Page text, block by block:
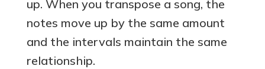
up. When you transpose a song, the
notes move up by the same amount
and the intervals maintain the same
relationship.